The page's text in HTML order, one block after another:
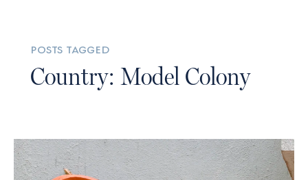
posts tagged
Country: Model Colony